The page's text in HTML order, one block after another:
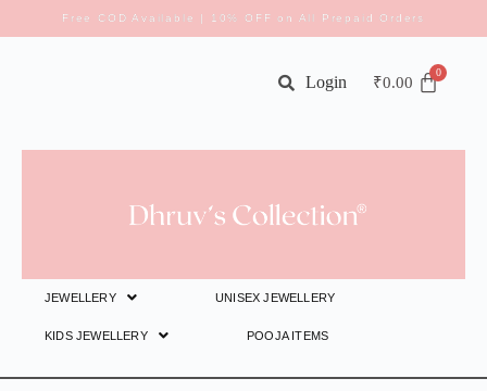
Free COD Available | 10% OFF on All Prepaid Orders
₹0.00
Login
JEWELLERY UNISEX JEWELLERY
KIDS JEWELLERY POOJA ITEMS